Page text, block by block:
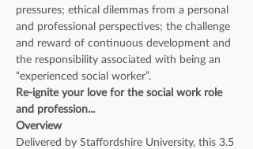
pressures; ethical dilemmas from a personal
and professional perspectives; the challenge
and reward of continuous development and
the responsibility associated with being an
“experienced social worker”.
Re-ignite your love for the social work role
and profession...
Overview
Delivered by Staffordshire University, this 3.5